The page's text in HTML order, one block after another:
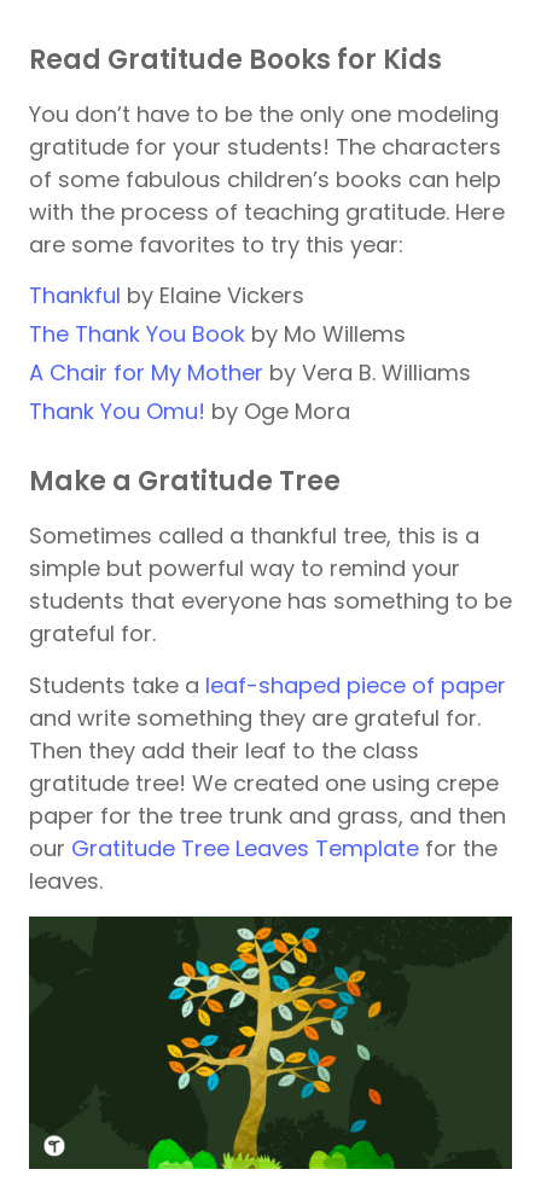
Read Gratitude Books for Kids
You don’t have to be the only one modeling
gratitude for your students! The characters
of some fabulous children’s books can help
with the process of teaching gratitude. Here
are some favorites to try this year:
Thankful by Elaine Vickers
The Thank You Book by Mo Willems
A Chair for My Mother by Vera B. Williams
Thank You Omu! by Oge Mora
Make a Gratitude Tree
Sometimes called a thankful tree, this is a
simple but powerful way to remind your
students that everyone has something to be
grateful for.
Students take a leaf-shaped piece of paper
and write something they are grateful for.
Then they add their leaf to the class
gratitude tree! We created one using crepe
paper for the tree trunk and grass, and then
our Gratitude Tree Leaves Template for the
leaves.